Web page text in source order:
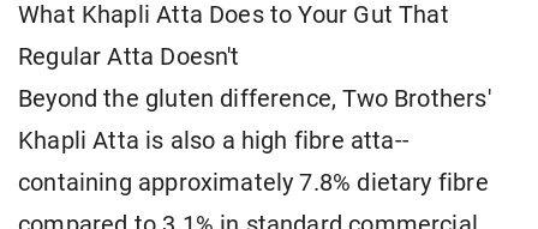
What Khapli Atta Does to Your Gut That
Regular Atta Doesn't
Beyond the gluten difference, Two Brothers'
Khapli Atta is also a high fibre atta--
containing approximately 7.8% dietary fibre